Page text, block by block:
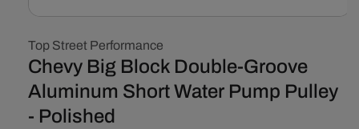
1
in
modal
Top Street Performance
Chevy Big Block Double-Groove
Aluminum Short Water Pump Pulley
- Polished